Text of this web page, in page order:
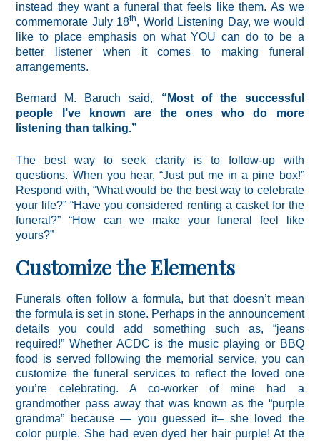
instead they want a funeral that feels like them. As we
commemorate July 18th, World Listening Day, we would
like to place emphasis on what YOU can do to be a
better listener when it comes to making funeral
arrangements.
Bernard M. Baruch said, “Most of the successful
people I’ve known are the ones who do more
listening than talking.”
The best way to seek clarity is to follow-up with
questions. When you hear, “Just put me in a pine box!”
Respond with, “What would be the best way to celebrate
your life?” “Have you considered renting a casket for the
funeral?” “How can we make your funeral feel like
yours?”
Customize the Elements
Funerals often follow a formula, but that doesn’t mean
the formula is set in stone. Perhaps in the announcement
details you could add something such as, “jeans
required!” Whether ACDC is the music playing or BBQ
food is served following the memorial service, you can
customize the funeral services to reflect the loved one
you’re celebrating. A co-worker of mine had a
grandmother pass away that was known as the “purple
grandma” because — you guessed it– she loved the
color purple. She had even dyed her hair purple! At the